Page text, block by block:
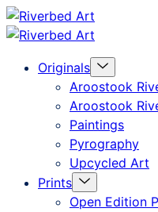
Skip
content
Art
Originals Menu
Toggle
Aroostook
Aroostook
Paintings
Pyrography
Upcycled Art
Prints Menu
Toggle
Open Edition